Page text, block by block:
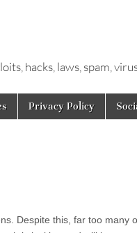
hacks, laws, spam,
Privacy Policy
Despite this, far too many